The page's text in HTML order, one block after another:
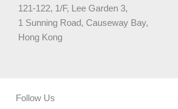
121-122, 1/F, Lee Garden 3,
1 Sunning Road, Causeway Bay,
Hong Kong
Follow Us